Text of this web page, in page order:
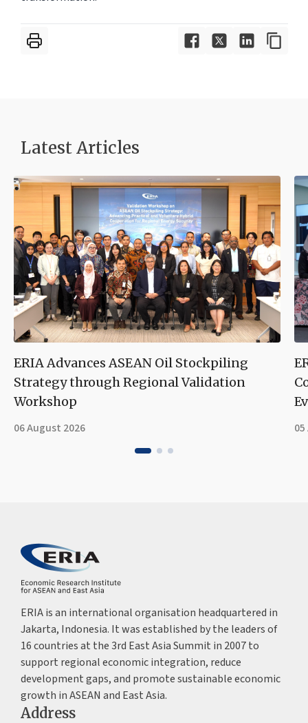
Latest Articles
ERIA Advances ASEAN Oil Stockpiling
Strategy through Regional Validation
Workshop
06 August 2026
ERIA is an international organisation headquartered in
Jakarta, Indonesia. It was established by the leaders of
16 countries at the 3rd East Asia Summit in 2007 to
support regional economic integration, reduce
development gaps, and promote sustainable economic
growth in ASEAN and East Asia.
Address